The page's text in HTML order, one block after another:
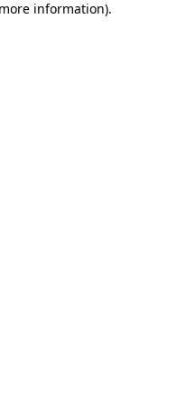
information).